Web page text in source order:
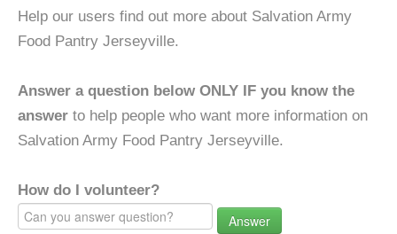
Help our users find out more about Salvation Army
Food Pantry Jerseyville.
Answer a question below ONLY IF you know the
answer to help people who want more information on
Salvation Army Food Pantry Jerseyville.
How do I volunteer?
Answer